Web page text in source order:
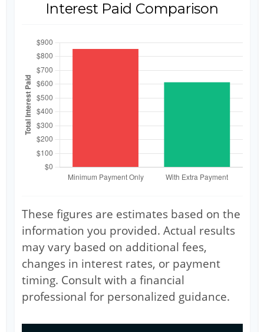
Interest Paid Comparison
These figures are estimates based on the
information you provided. Actual results
may vary based on additional fees,
changes in interest rates, or payment
timing. Consult with a financial
professional for personalized guidance.